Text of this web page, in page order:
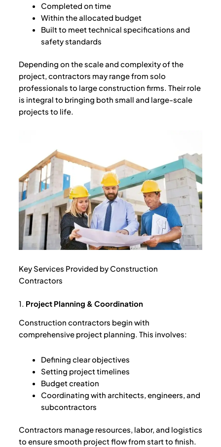
Completed on time
Within the allocated budget
Built to meet technical specifications and
safety standards
Depending on the scale and complexity of the
project, contractors may range from solo
professionals to large construction firms. Their role
is integral to bringing both small and large-scale
projects to life.
Key Services Provided by Construction
Contractors
1. Project Planning & Coordination
Construction contractors begin with
comprehensive project planning. This involves:
Defining clear objectives
Setting project timelines
Budget creation
Coordinating with architects, engineers, and
subcontractors
Contractors manage resources, labor, and logistics
to ensure smooth project flow from start to finish.